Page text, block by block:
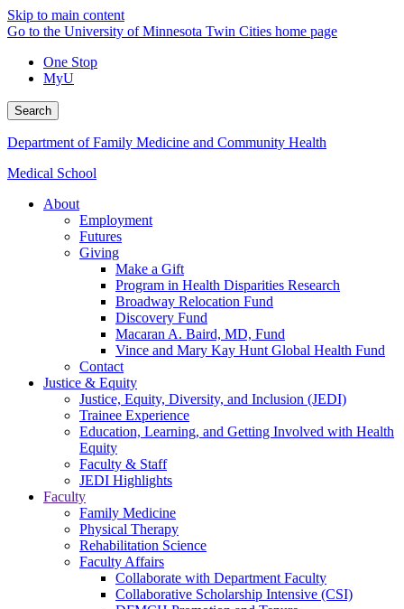
Skip to main content
Go to the University of Minnesota Twin Cities home page
One Stop
MyU
Search
Department of Family Medicine and Community Health
Medical School
About
Employment
Futures
Giving
Make a Gift
Program in Health Disparities Research
Broadway Relocation Fund
Discovery Fund
Macaran A. Baird, MD, Fund
Vince and Mary Kay Hunt Global Health Fund
Contact
Justice & Equity
Justice, Equity, Diversity, and Inclusion (JEDI)
Trainee Experience
Education, Learning, and Getting Involved with Health
Equity
Faculty & Staff
JEDI Highlights
Faculty
Family Medicine
Physical Therapy
Rehabilitation Science
Faculty Affairs
Collaborate with Department Faculty
Collaborative Scholarship Intensive (CSI)